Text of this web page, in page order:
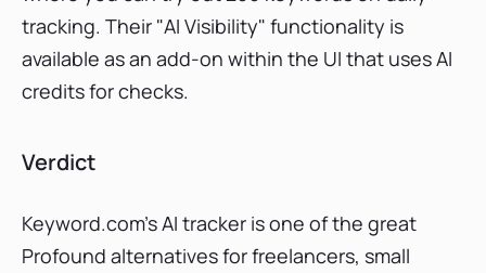
tracking. Their "AI Visibility" functionality is
available as an add-on within the UI that uses AI
credits for checks.
Verdict
Keyword.com’s AI tracker is one of the great
Profound alternatives for freelancers, small